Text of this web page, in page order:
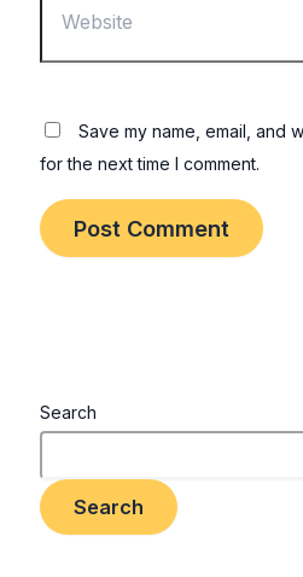
Save my name, email, and
for the next time I comment.
Search
Search